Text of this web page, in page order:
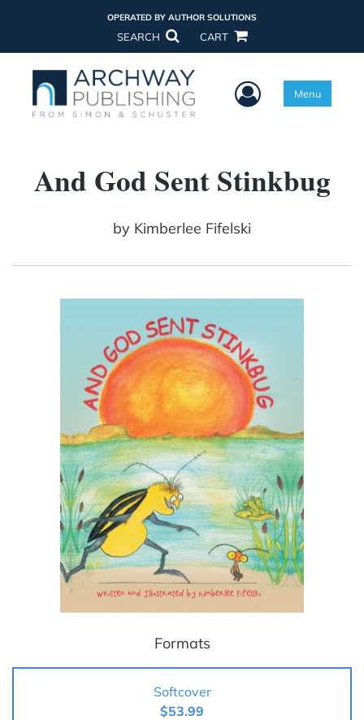
OPERATED BY AUTHOR SOLUTIONS
SEARCH CART
User Menu
Menu
And God Sent Stinkbug
by Kimberlee Fifelski
Formats
Softcover
$53.99